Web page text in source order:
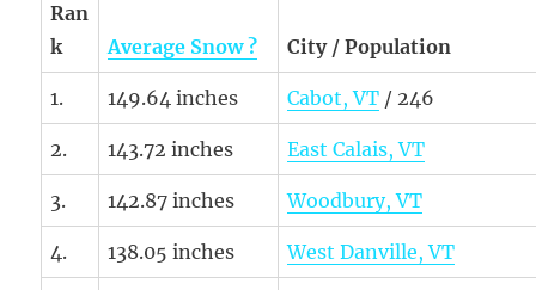
Ran
k
Average Snow ? City / Population
1. 149.64 inches Cabot, VT / 246
2. 143.72 inches East Calais, VT
3. 142.87 inches Woodbury, VT
4. 138.05 inches West Danville, VT